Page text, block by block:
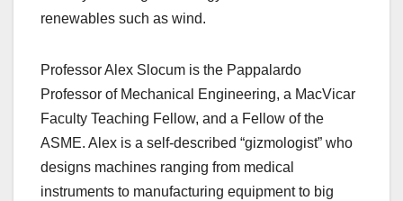
renewables such as wind.
Professor Alex Slocum is the Pappalardo
Professor of Mechanical Engineering, a MacVicar
Faculty Teaching Fellow, and a Fellow of the
ASME. Alex is a self-described “gizmologist” who
designs machines ranging from medical
instruments to manufacturing equipment to big